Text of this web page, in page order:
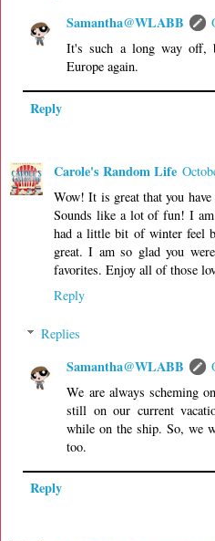
Samantha@WLABB
It's such a long way off,
Europe again.
Reply
Carole's Random Life
Wow! It is great that you have
Sounds like a lot of fun! I
had a little bit of winter feel
great. I am so glad you
favorites. Enjoy all of those
Reply
Replies
Samantha@WLABB
We are always scheming
still on our current
while on the ship. So, we
too.
Reply